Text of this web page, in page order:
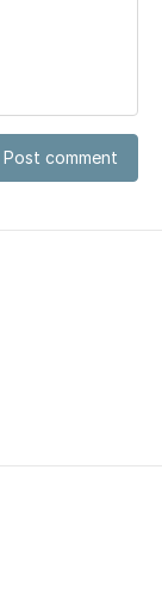
Post comment